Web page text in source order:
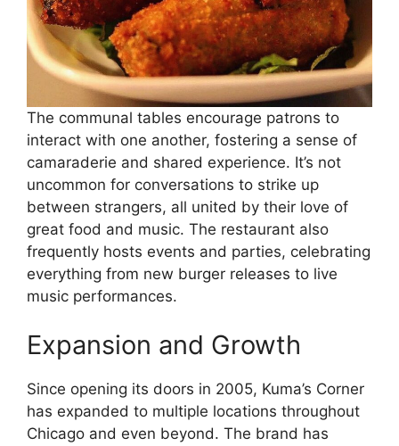
The communal tables encourage patrons to
interact with one another, fostering a sense of
camaraderie and shared experience. It’s not
uncommon for conversations to strike up
between strangers, all united by their love of
great food and music. The restaurant also
frequently hosts events and parties, celebrating
everything from new burger releases to live
music performances.
Expansion and Growth
Since opening its doors in 2005, Kuma’s Corner
has expanded to multiple locations throughout
Chicago and even beyond. The brand has